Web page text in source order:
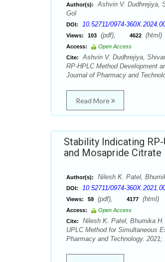
Author(s):
Ashvin V. Dudhrejiya,
Gol
DOI: 10.52711/0974-
Views: 103 (pdf), 4622 (html)
Access:
Open Access
Cite:
Ashvin V. Dudhrejiya,
RP-HPLC Method Development
Journal of Pharmacy and
Read More
Stability Indicating
and Mosapride
Author(s): Nilesh K. Patel,
DOI: 10.52711/0974-
Views: 59 (pdf), 4177 (html)
Access:
Open Access
Cite:
Nilesh K. Patel, Bhumika
UPLC Method for Simultaneous
Pharmacy and Technology. 2021;